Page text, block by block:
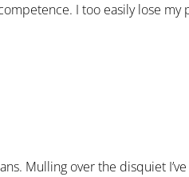
I too easily lose my
Mulling over the disquiet